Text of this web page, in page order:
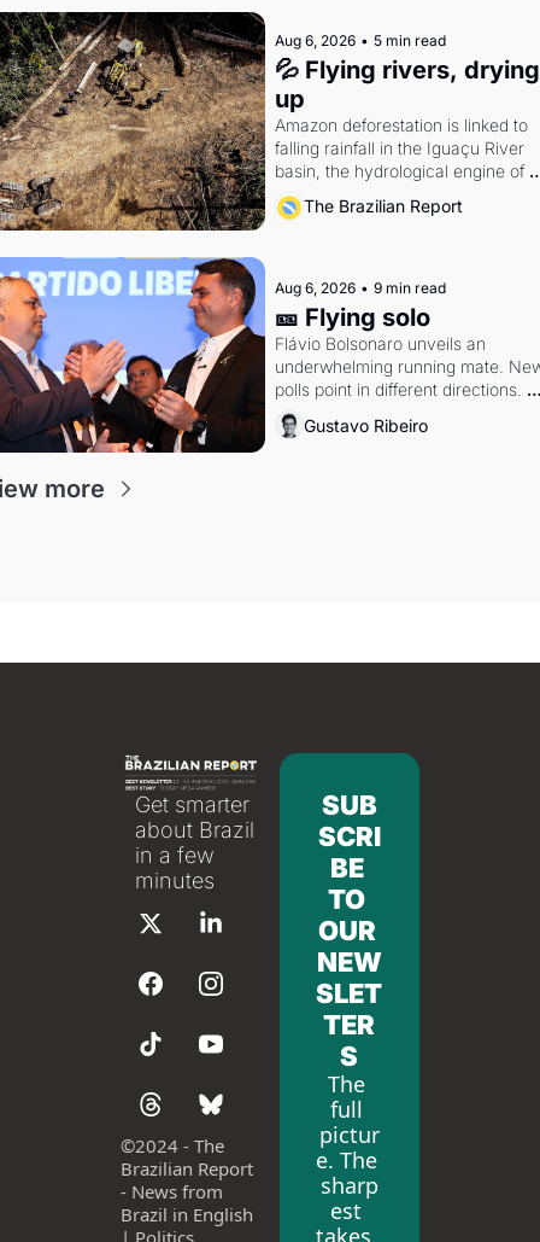
Aug 6, 2026 • 5 min read
💦 Flying rivers, drying
up
Amazon deforestation is linked to
falling rainfall in the Iguaçu River
basin, the hydrological engine of
southern Brazil's economy
The Brazilian Report
Aug 6, 2026 • 9 min read
🎫 Flying solo
Flávio Bolsonaro unveils an
underwhelming running mate.
polls point in different directions.
Federal probes rattle Lula and
Alcolumbre.
Gustavo Ribeiro
more
Get smarter
about Brazil
in a few
minutes
©2024 - The
Brazilian Report
- News from
Brazil in English
| Politics,
SUB
SCRI
BE
TO
OUR
NEW
SLET
TER
S
The
full
pictur
e. The
sharp
est
takes.